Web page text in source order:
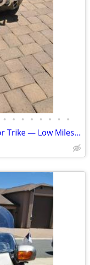
• • • • • • • •
2003 Honda Gold Wing 1800 Motor Trike — Low Miles & Ready to Ride